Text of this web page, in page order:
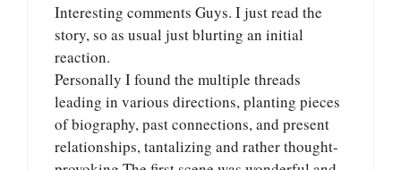
Interesting comments Guys. I just read the
story, so as usual just blurting an initial
reaction.
Personally I found the multiple threads
leading in various directions, planting pieces
of biography, past connections, and present
relationships, tantalizing and rather thought-